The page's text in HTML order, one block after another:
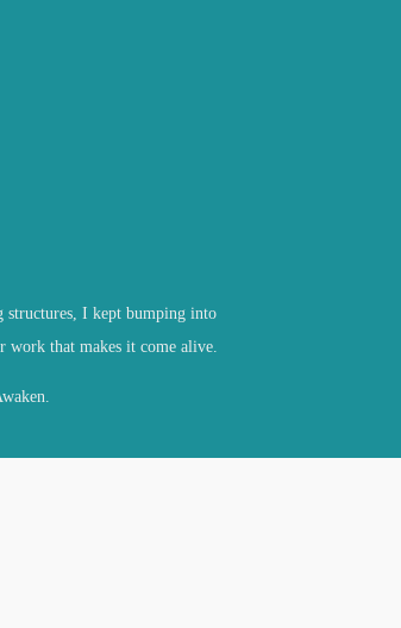
structures, I kept bumping into
work that makes it come alive.